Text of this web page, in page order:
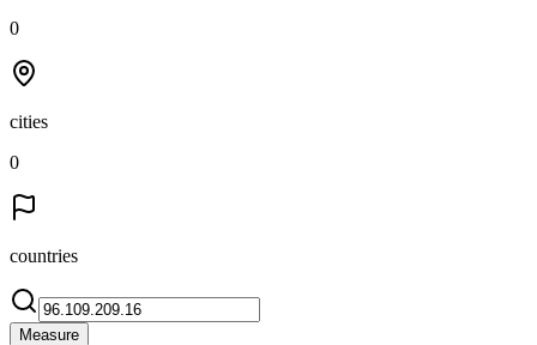
0
cities
0
countries
Measure